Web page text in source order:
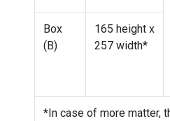
Box
(B)
165 height x
257 width*
*In case of more matter,